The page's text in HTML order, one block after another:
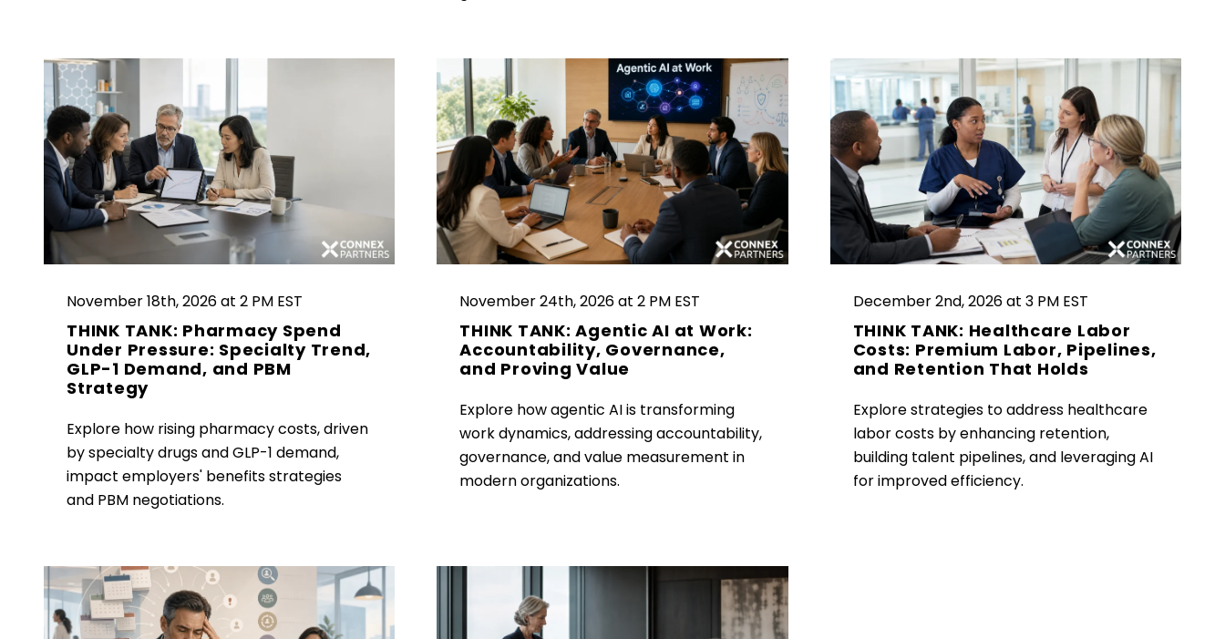
November 18th, 2026 at 2 PM EST
THINK TANK: Pharmacy Spend
Under Pressure: Specialty Trend,
GLP-1 Demand, and PBM
Strategy
Explore how rising pharmacy costs, driven
by specialty drugs and GLP-1 demand,
impact employers' benefits strategies
and PBM negotiations.
November 24th, 2026 at 2 PM EST
THINK TANK: Agentic AI at Work:
Accountability, Governance,
and Proving Value
Explore how agentic AI is transforming
work dynamics, addressing accountability,
governance, and value measurement in
modern organizations.
December 2nd, 2026 at 3 PM EST
THINK TANK: Healthcare Labor
Costs: Premium Labor, Pipelines,
and Retention That Holds
Explore strategies to address healthcare
labor costs by enhancing retention,
building talent pipelines, and leveraging AI
for improved efficiency.